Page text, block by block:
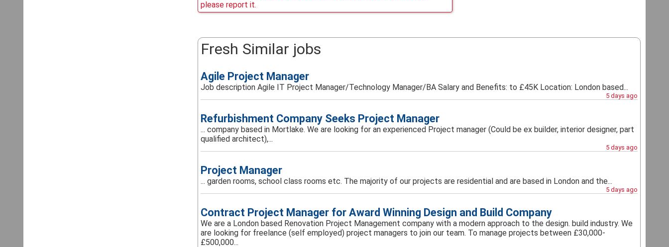
please report it.
Fresh Similar jobs
Agile Project Manager
Job description Agile IT Project Manager/Technology Manager/BA Salary and Benefits: to £45K Location: London based...
5 days ago
Refurbishment Company Seeks Project Manager
... company based in Mortlake. We are looking for an experienced Project manager (Could be ex builder, interior designer, part
qualified architect),...
5 days ago
Project Manager
... garden rooms, school class rooms etc. The majority of our projects are residential and are based in London and the...
5 days ago
Contract Project Manager for Award Winning Design and Build Company
We are a London based Renovation Project Management company with a modern approach to the design. build industry. We
are looking for freelance (self employed) project managers to join our team. To manage projects between £30,000-
£500,000...